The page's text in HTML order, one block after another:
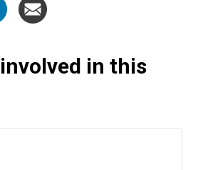
in this